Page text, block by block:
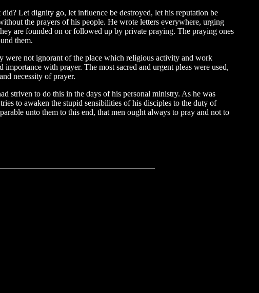
Let dignity go, let influence be destroyed, let his reputation be
the prayers of his people. He wrote letters everywhere, urging
are founded on or followed up by private praying. The praying ones
them.
were not ignorant of the place which religious activity and work
with prayer. The most sacred and urgent pleas were used,
necessity of prayer.
striven to do this in the days of his personal ministry. As he was
to awaken the stupid sensibilities of his disciples to the duty of
unto them to this end, that men ought always to pray and not to